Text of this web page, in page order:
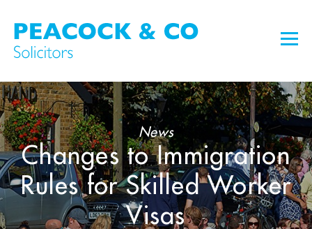
News
Changes to Immigration
Rules for Skilled Worker
Visas